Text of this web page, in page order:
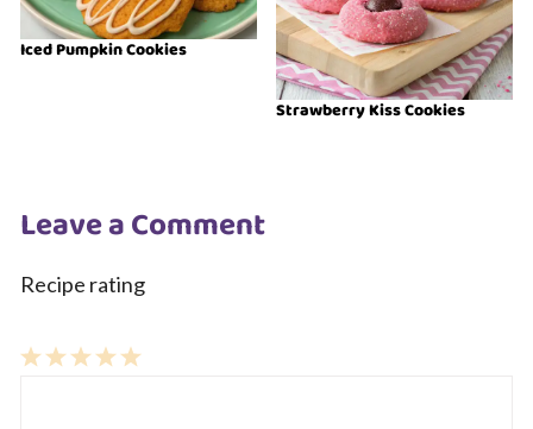
Iced Pumpkin Cookies
Strawberry Kiss Cookies
Leave a Comment
Recipe rating